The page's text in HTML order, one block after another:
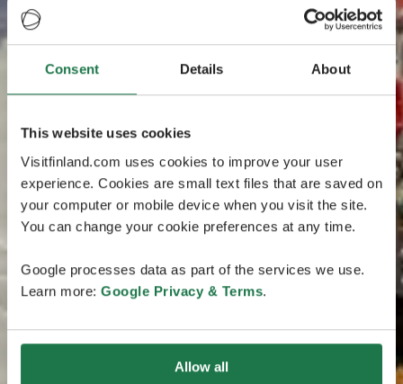
Consent Details About
This website uses cookies
Visitfinland.com uses cookies to improve your user
experience. Cookies are small text files that are saved on
your computer or mobile device when you visit the site.
You can change your cookie preferences at any time.
Google processes data as part of the services we use.
Learn more: Google Privacy & Terms.
Allow all